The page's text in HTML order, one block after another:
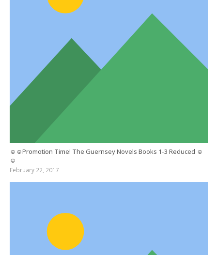
☺☺Promotion Time! The Guernsey Novels Books 1-3 Reduced ☺
☺
February 22, 2017